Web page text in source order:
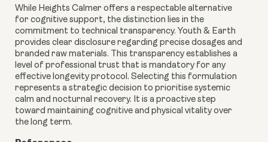
While Heights Calmer offers a respectable alternative
for cognitive support, the distinction lies in the
commitment to technical transparency. Youth & Earth
provides clear disclosure regarding precise dosages and
branded raw materials. This transparency establishes a
level of professional trust that is mandatory for any
effective longevity protocol. Selecting this formulation
represents a strategic decision to prioritise systemic
calm and nocturnal recovery. It is a proactive step
toward maintaining cognitive and physical vitality over
the long term.